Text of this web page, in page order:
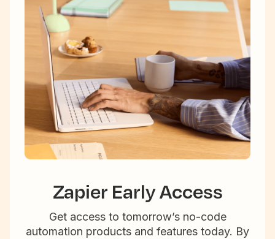
Zapier Early Access
Get access to tomorrow’s no-code
automation products and features today. By